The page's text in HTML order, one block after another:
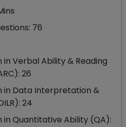
76
Verbal Ability & Reading
26
in Data Interpretation &
24
in Quantitative Ability (QA):